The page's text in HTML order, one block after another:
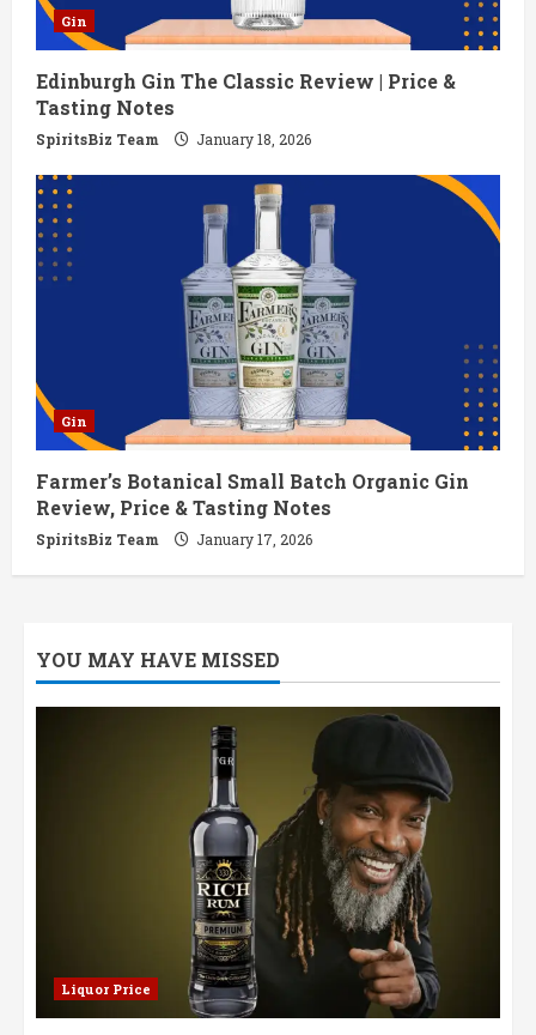
Gin
Edinburgh Gin The Classic Review | Price &
Tasting Notes
SpiritsBiz Team January 18, 2026
Gin
Farmer’s Botanical Small Batch Organic Gin
Review, Price & Tasting Notes
SpiritsBiz Team January 17, 2026
YOU MAY HAVE MISSED
Liquor Price